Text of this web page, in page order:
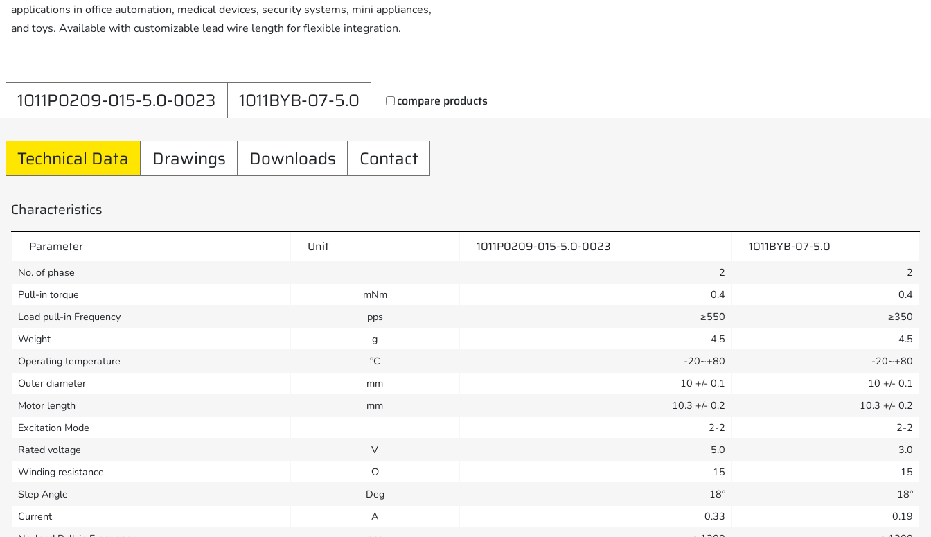
applications in office automation, medical devices, security systems, mini appliances,
and toys. Available with customizable lead wire length for flexible integration.
1011P0209-015-5.0-0023 1011BYB-07-5.0 compare products
Technical Data Drawings Downloads Contact
Characteristics
Parameter Unit 1011P0209-015-5.0-0023 1011BYB-07-5.0
No. of phase 2
2
Pull-in torque
mNm 0.4
0.4
Load pull-in Frequency
pps ≥550
≥350
Weight
g 4.5
4.5
Operating temperature
°C -20~+80
-20~+80
Outer diameter
mm 10 +/- 0.1 10 +/- 0.1
Motor length
mm 10.3 +/- 0.2 10.3 +/- 0.2
Excitation Mode
2-2
2-2
Rated voltage
V 5.0
3.0
Winding resistance
Ω 15
15
Step Angle
Deg 18°
18°
Current
A 0.33
0.19